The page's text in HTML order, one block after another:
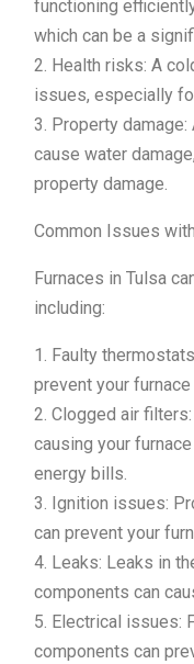
functioning
which can be a
2. Health risks: A
issues, especially
3. Property
cause water
property damage.
Common Issues
Furnaces in Tulsa
including:
1. Faulty
prevent your
2. Clogged air
causing your
energy bills.
3. Ignition issues:
can prevent your
4. Leaks: Leaks in
components can
5. Electrical issues:
components can